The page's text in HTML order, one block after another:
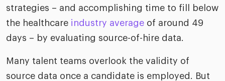
strategies – and accomplishing time to fill below
the healthcare industry average of around 49
days – by evaluating source-of-hire data.
Many talent teams overlook the validity of
source data once a candidate is employed. But